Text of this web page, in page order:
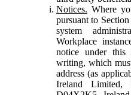
Notices. Where
pursuant to
system
Workplace
notice under
writing, which
address (as
Ireland